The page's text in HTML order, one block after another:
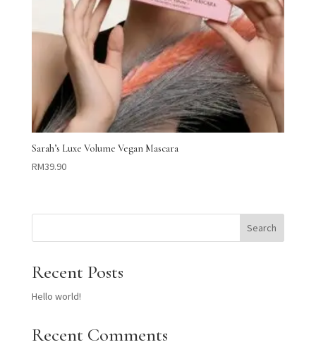
Sarah’s Luxe Volume Vegan Mascara
RM39.90
Search
Recent Posts
Hello world!
Recent Comments